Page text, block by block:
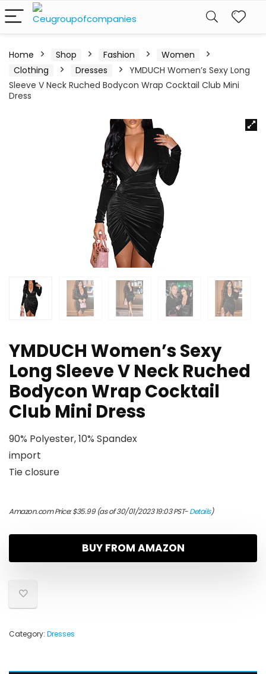
Home Shop Fashion
Women
Clothing
Dresses
YMDUCH Women’s Sexy Long
Sleeve V Neck Ruched Bodycon Wrap Cocktail Club Mini
Dress
YMDUCH Women’s Sexy
Long Sleeve V Neck Ruched
Bodycon Wrap Cocktail
Club Mini Dress
90% Polyester, 10% Spandex
import
Tie closure
Amazon.com Price:$35.99(as of 30/01/2023 19:03 PST-Details)
BUY FROM AMAZON
Category: Dresses